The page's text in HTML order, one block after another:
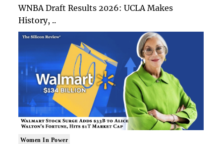
WNBA Draft Results 2026: UCLA Makes
History, ..
Women In Power